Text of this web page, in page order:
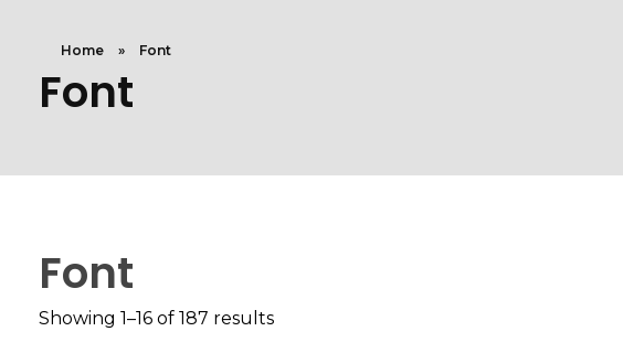
Home » Font
Font
Font
Showing 1–16 of 187 results